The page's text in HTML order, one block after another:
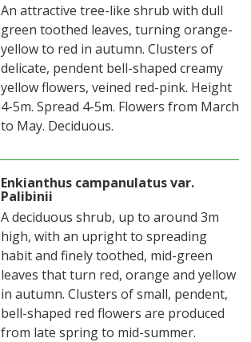
An attractive tree-like shrub with dull
green toothed leaves, turning orange-
yellow to red in autumn. Clusters of
delicate, pendent bell-shaped creamy
yellow flowers, veined red-pink. Height
4-5m. Spread 4-5m. Flowers from March
to May. Deciduous.
Enkianthus campanulatus var.
Palibinii
A deciduous shrub, up to around 3m
high, with an upright to spreading
habit and finely toothed, mid-green
leaves that turn red, orange and yellow
in autumn. Clusters of small, pendent,
bell-shaped red flowers are produced
from late spring to mid-summer.